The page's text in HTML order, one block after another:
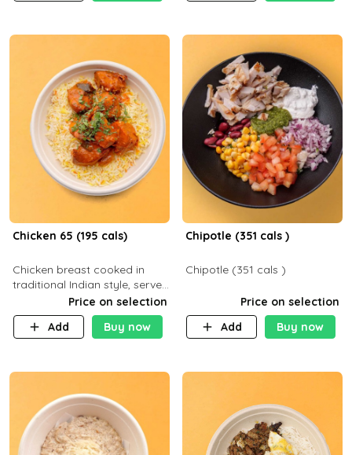
Chicken 65 (195 cals)
Chicken breast cooked in
traditional Indian style, served
with your choice of side dish
Price on selection
Add
Buy now
Chipotle (351 cals )
Chipotle (351 cals )
Price on selection
Add
Buy now